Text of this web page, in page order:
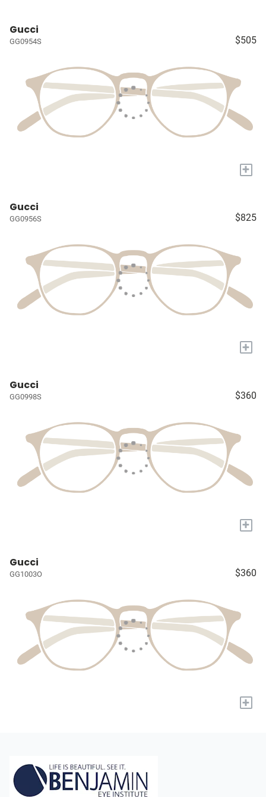
Gucci
GG0954S $505
+
Gucci
GG0956S $825
+
Gucci
GG0998S $360
+
Gucci
GG1003O $360
+